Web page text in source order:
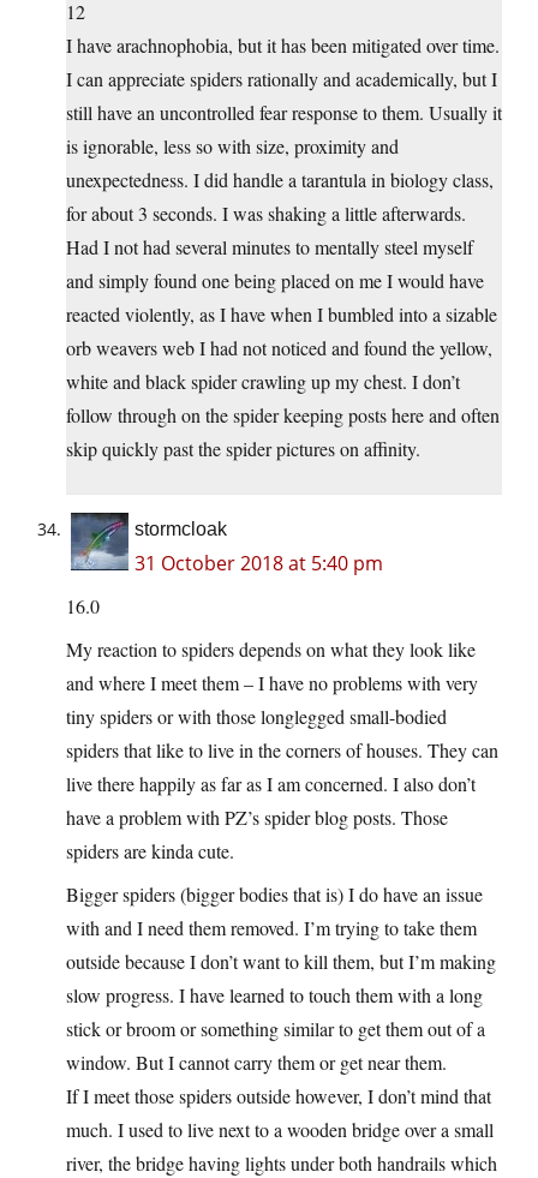
12
I have arachnophobia, but it has been mitigated over time.
I can appreciate spiders rationally and academically, but I
still have an uncontrolled fear response to them. Usually it
is ignorable, less so with size, proximity and
unexpectedness. I did handle a tarantula in biology class,
for about 3 seconds. I was shaking a little afterwards.
Had I not had several minutes to mentally steel myself
and simply found one being placed on me I would have
reacted violently, as I have when I bumbled into a sizable
orb weavers web I had not noticed and found the yellow,
white and black spider crawling up my chest. I don’t
follow through on the spider keeping posts here and often
skip quickly past the spider pictures on affinity.
stormcloak
31 October 2018 at 5:40 pm
16.0
My reaction to spiders depends on what they look like
and where I meet them – I have no problems with very
tiny spiders or with those longlegged small-bodied
spiders that like to live in the corners of houses. They can
live there happily as far as I am concerned. I also don’t
have a problem with PZ’s spider blog posts. Those
spiders are kinda cute.
Bigger spiders (bigger bodies that is) I do have an issue
with and I need them removed. I’m trying to take them
outside because I don’t want to kill them, but I’m making
slow progress. I have learned to touch them with a long
stick or broom or something similar to get them out of a
window. But I cannot carry them or get near them.
If I meet those spiders outside however, I don’t mind that
much. I used to live next to a wooden bridge over a small
river, the bridge having lights under both handrails which